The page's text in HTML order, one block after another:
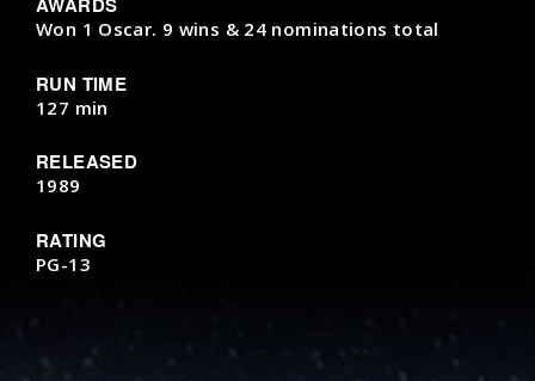
Won 1 Oscar. 9 wins & 24 nominations total
RUN TIME
127 min
RELEASED
1989
RATING
PG-13